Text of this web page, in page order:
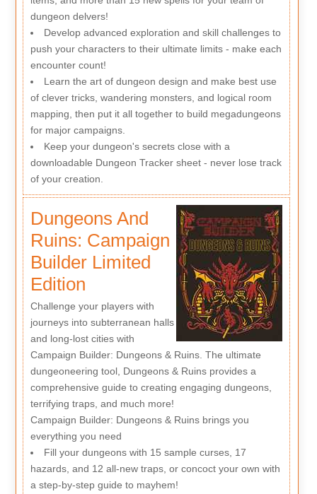
dungeon delvers!
Develop advanced exploration and skill challenges to
push your characters to their ultimate limits - make each
encounter count!
Learn the art of dungeon design and make best use
of clever tricks, wandering monsters, and logical room
mapping, then put it all together to build megadungeons
for major campaigns.
Keep your dungeon's secrets close with a
downloadable Dungeon Tracker sheet - never lose track
of your creation.
Dungeons And
Ruins: Campaign
Builder Limited
Edition
Challenge your players with
journeys into subterranean halls
and long-lost cities with
Campaign Builder: Dungeons & Ruins. The ultimate
dungeoneering tool, Dungeons & Ruins provides a
comprehensive guide to creating engaging dungeons,
terrifying traps, and much more!
Campaign Builder: Dungeons & Ruins brings you
everything you need
Fill your dungeons with 15 sample curses, 17
hazards, and 12 all-new traps, or concoct your own with
a step-by-step guide to mayhem!